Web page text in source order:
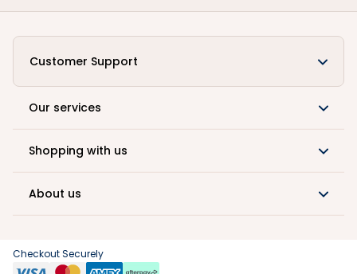
Customer Support
Our services
Shopping with us
About us
Checkout Securely